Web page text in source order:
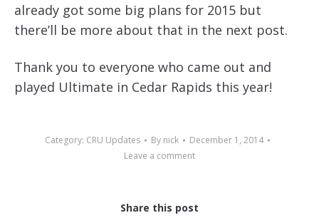
already got some big plans for 2015 but
there’ll be more about that in the next post.
Thank you to everyone who came out and
played Ultimate in Cedar Rapids this year!
Category: CRU Updates By nick
December 1, 2014
Leave a comment
Share this post